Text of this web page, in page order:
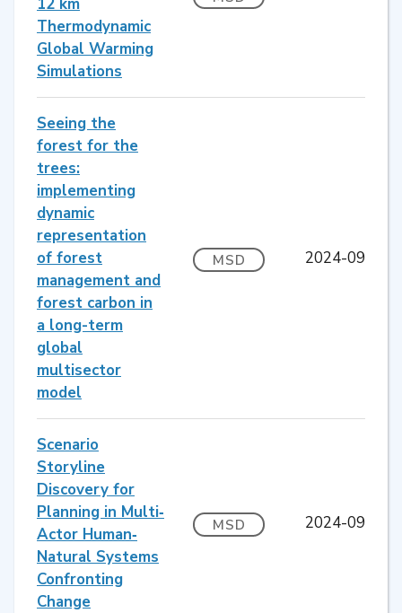
Thermodynamic
Global Warming
Simulations
Seeing the
forest for the
trees:
implementing
dynamic
representation
of forest
management and
forest carbon in
a long-term
global
multisector
model
MSD 2024-09
Scenario
Storyline
Discovery for
Planning in Multi‐
Actor Human‐
Natural Systems
Confronting
Change
MSD 2024-09